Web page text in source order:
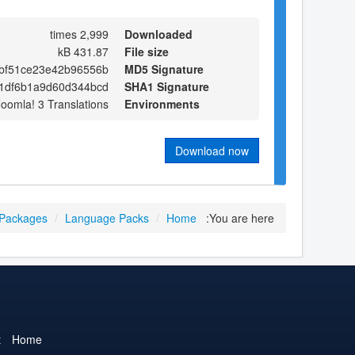
Downloaded
2,999 times
File size
431.87 kB
MD5 Signature
SHA1 Signature
Environments
3 Translations
Download now
You are here:
Home
/
Language Packs
/
Home